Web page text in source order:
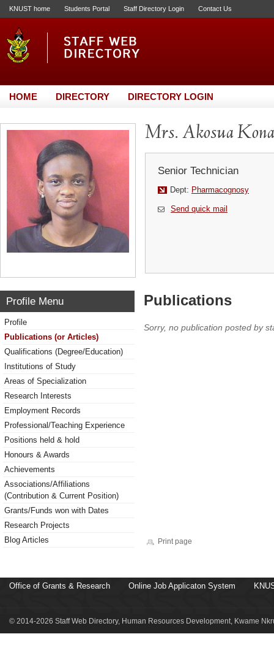
KNUST home Students Portal Staff Directory Login Contact Us
HOME DIRECTORY DIRECTORY LOGIN
Mrs. Akosua
Senior Technician
Dept: Pharmacognosy
Send quick mail
Profile Menu
Profile
Publications (or Articles)
Qualifications (Degree/Education)
Institutions of Study
Areas of Specialization
Research Interests
Employment Records
Professional/Teaching Experience
Positions held & hold
Honours & Awards
Achievements
Associations/Affiliations
(Contribution & Current Position)
Grants/Funds won with Dates
Research Projects
Blog Articles
Publications
Sorry, no publication posted by
Print page
Office of Grants & Research Online Job Applicaton System
© 2014-2026 Staff Web Directory, Human Resources Development, Kwame